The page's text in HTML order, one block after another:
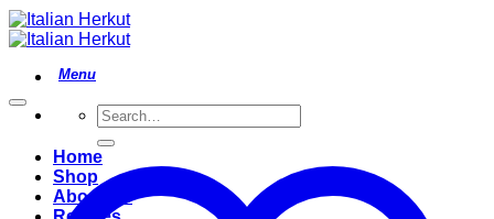
Search
for:
Home
Shop
About Us